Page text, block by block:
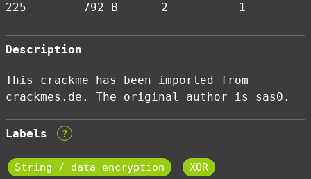
225
792 B
2
1
Description
This crackme has been imported from
crackmes.de. The original author is sas0.
Labels ?
String / data encryption
XOR